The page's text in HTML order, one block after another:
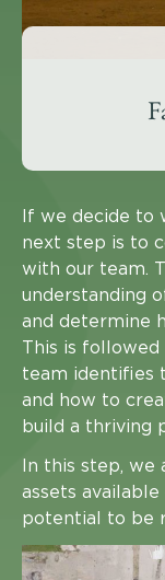
If we decide to
next step is to
with our team.
understanding
and determine
This is followed
team identifies
and how to
build a thriving
In this step, we
assets
potential to be